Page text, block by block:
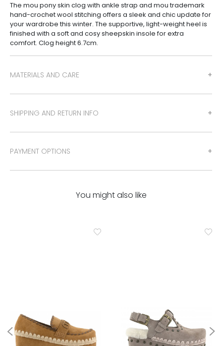
MATERIALS AND CARE
SHIPPING AND RETURN INFO
PAYMENT OPTIONS
The mou pony skin clog with ankle strap and mou trademark
hand-crochet wool stitching offers a sleek and chic update for
your wardrobe this winter. The supportive, light-weight heel is
finished with a soft and cosy sheepskin insole for extra
comfort. Clog height 6.7cm.
You might also like